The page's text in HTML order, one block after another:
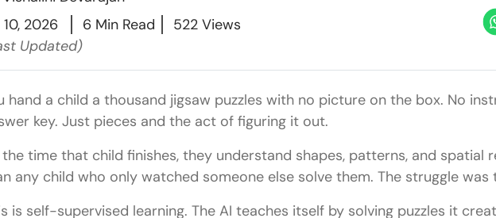
2026
6 Min Read
522 Views
Updated)
hand a child a thousand jigsaw puzzles with no picture on the box. No
key. Just pieces and the act of figuring it out.
time that child finishes, they understand shapes, patterns, and spatial
any child who only watched someone else solve them. The struggle was
is self-supervised learning. The AI teaches itself by solving puzzles it